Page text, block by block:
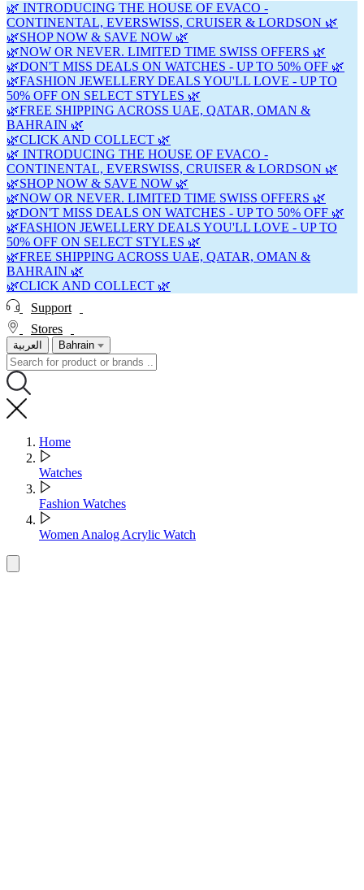
🌿 INTRODUCING THE HOUSE OF EVACO -
CONTINENTAL, EVERSWISS, CRUISER & LORDSON 🌿
🌿SHOP NOW & SAVE NOW 🌿
🌿NOW OR NEVER. LIMITED TIME SWISS OFFERS 🌿
🌿DON'T MISS DEALS ON WATCHES - UP TO 50% OFF 🌿
🌿FASHION JEWELLERY DEALS YOU'LL LOVE - UP TO
50% OFF ON SELECT STYLES 🌿
🌿FREE SHIPPING ACROSS UAE, QATAR, OMAN &
BAHRAIN 🌿
🌿CLICK AND COLLECT 🌿
🌿 INTRODUCING THE HOUSE OF EVACO -
CONTINENTAL, EVERSWISS, CRUISER & LORDSON 🌿
🌿SHOP NOW & SAVE NOW 🌿
🌿NOW OR NEVER. LIMITED TIME SWISS OFFERS 🌿
🌿DON'T MISS DEALS ON WATCHES - UP TO 50% OFF 🌿
🌿FASHION JEWELLERY DEALS YOU'LL LOVE - UP TO
50% OFF ON SELECT STYLES 🌿
🌿FREE SHIPPING ACROSS UAE, QATAR, OMAN &
BAHRAIN 🌿
🌿CLICK AND COLLECT 🌿
Support
Stores
العربية Bahrain
Home
Watches
Fashion Watches
Women Analog Acrylic Watch